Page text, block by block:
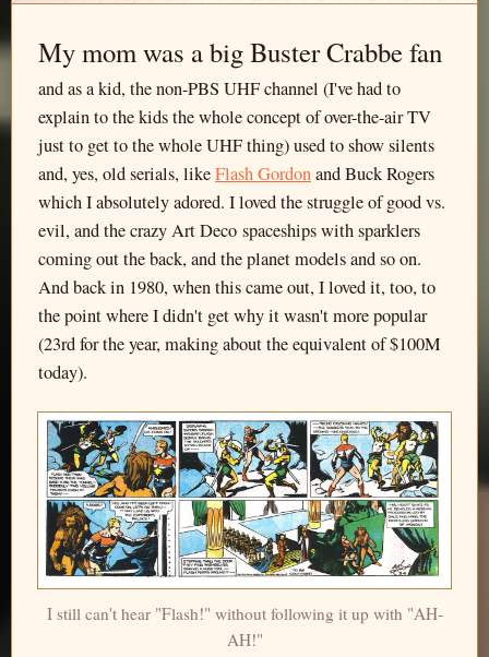
My mom was a big Buster Crabbe fan
and as a kid, the non-PBS UHF channel (I've had to
explain to the kids the whole concept of over-the-air TV
just to get to the whole UHF thing) used to show silents
and, yes, old serials, likeFlash Gordonand Buck Rogers
which I absolutely adored. I loved the struggle of good vs.
evil, and the crazy Art Deco spaceships with sparklers
coming out the back, and the planet models and so on.
And back in 1980, when this came out, I loved it, too, to
the point where I didn't get why it wasn't more popular
(23rd for the year, making about the equivalent of $100M
today).
I still can't hear "Flash!" without following it up with "AH-
AH!"